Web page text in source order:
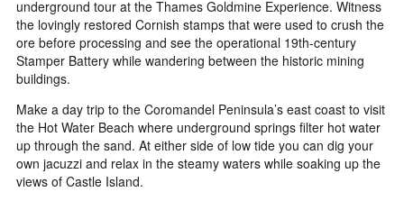
underground tour at the Thames Goldmine Experience. Witness
the lovingly restored Cornish stamps that were used to crush the
ore before processing and see the operational 19th-century
Stamper Battery while wandering between the historic mining
buildings.
Make a day trip to the Coromandel Peninsula’s east coast to visit
the Hot Water Beach where underground springs filter hot water
up through the sand. At either side of low tide you can dig your
own jacuzzi and relax in the steamy waters while soaking up the
views of Castle Island.